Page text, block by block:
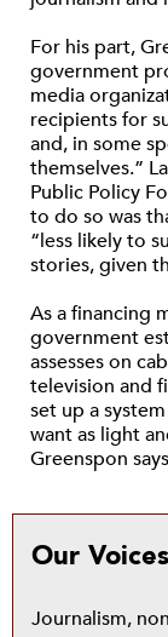
For his part,
government
media
recipients for
and, in some
themselves.”
Public Policy
to do so was
“less likely to
stories, given
As a financing
government
assesses on
television and
set up a
want as light
Greenspon
Our
Journalism,